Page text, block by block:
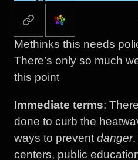
Methinks this needs
There’s only so much
this point
Immediate terms:
done to curb the
ways to prevent danger.
centers, public